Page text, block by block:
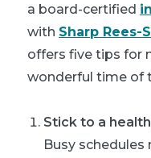
a board-certified
with Sharp Rees-
offers five tips for
wonderful time of
Stick to a
Busy